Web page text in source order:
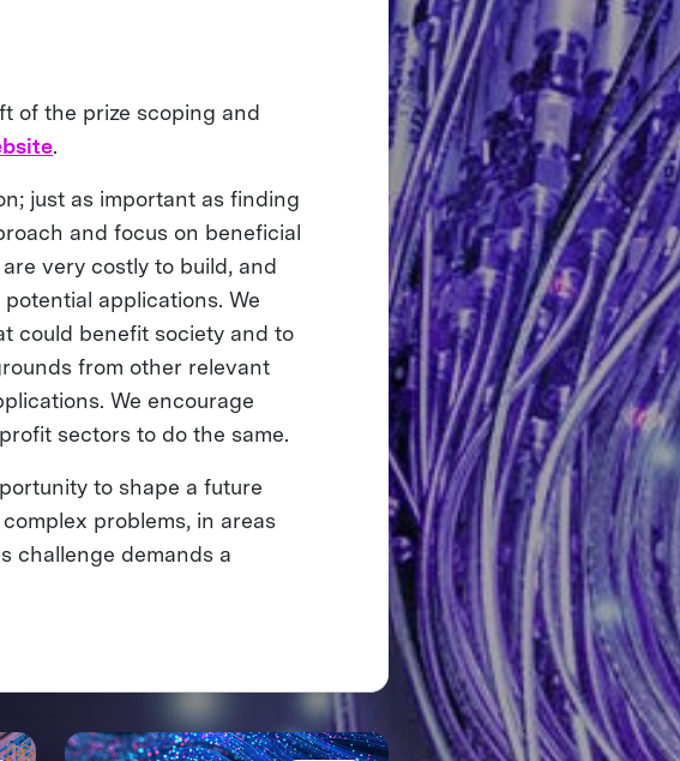
of the prize scoping and
.
just as important as finding
and focus on beneficial
very costly to build, and
applications. We
could benefit society and to
from other relevant
We encourage
sectors to do the same.
to shape a future
problems, in areas
challenge demands a